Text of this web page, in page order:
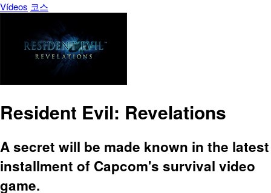
Vídeos 코스
Resident Evil: Revelations
A secret will be made known in the latest
installment of Capcom's survival video
game.